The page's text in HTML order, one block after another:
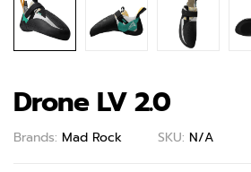
Drone LV 2.0
Brands: Mad Rock SKU: N/A